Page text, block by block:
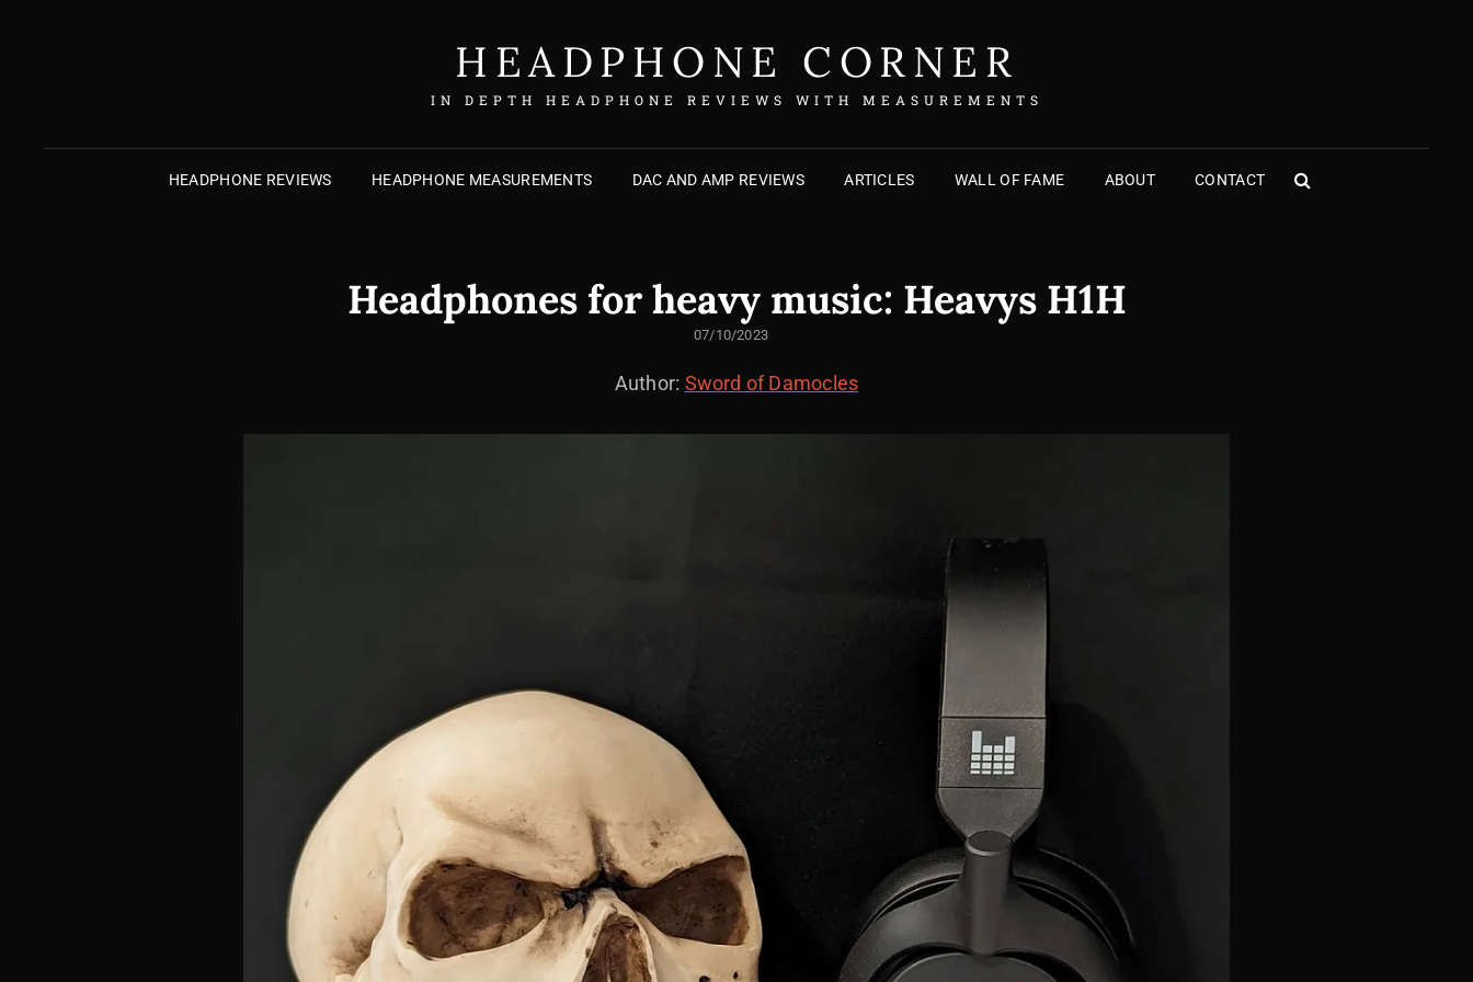
HEADPHONE CORNER
IN DEPTH HEADPHONE REVIEWS WITH MEASUREMENTS
HEADPHONE REVIEWS HEADPHONE MEASUREMENTS DAC AND AMP REVIEWS ARTICLES WALL OF FAME ABOUT CONTACT
SEARCH
Headphones for heavy music: Heavys H1H
POSTED
07/10/2023
Author: Sword of Damocles